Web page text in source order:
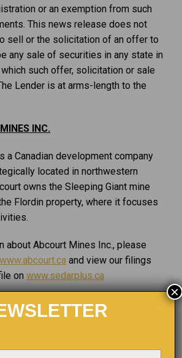
or an exemption from such
This news release does not
sell or the solicitation of an offer to
any sale of securities in any state in
such offer, solicitation or sale
Lender is at arms-length to the
INC.
a Canadian development company
located in northwestern
owns the Sleeping Giant mine
Flordin property, where it focuses
about Abcourt Mines Inc., please
www.abcourt.ca and view our filings
on www.sedarplus.ca
×